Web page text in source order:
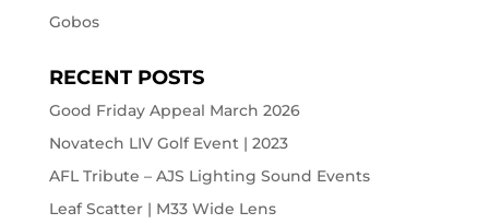
Gobos
RECENT POSTS
Good Friday Appeal March 2026
Novatech LIV Golf Event | 2023
AFL Tribute – AJS Lighting Sound Events
Leaf Scatter | M33 Wide Lens